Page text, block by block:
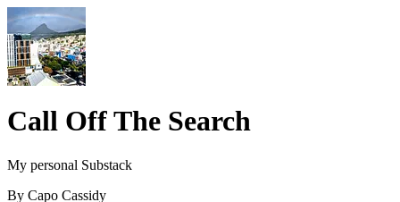
Call Off The Search
My personal Substack
By Capo Cassidy